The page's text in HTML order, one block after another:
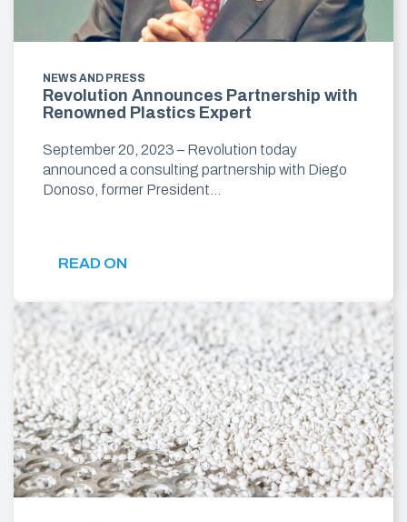
NEWS AND PRESS
Revolution Announces Partnership with
Renowned Plastics Expert
September 20, 2023 – Revolution today
announced a consulting partnership with Diego
Donoso, former President…
READ ON